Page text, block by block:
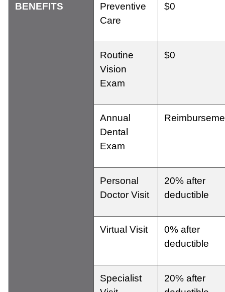
BENEFITS
Preventive
Care
$0
Routine
Vision
Exam
$0
Annual
Dental
Exam
Personal
Doctor Visit
20% after
deductible
Virtual Visit
0% after
deductible
Specialist
20% after